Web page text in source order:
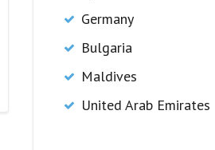
Germany
Bulgaria
Maldives
United Arab Emirates